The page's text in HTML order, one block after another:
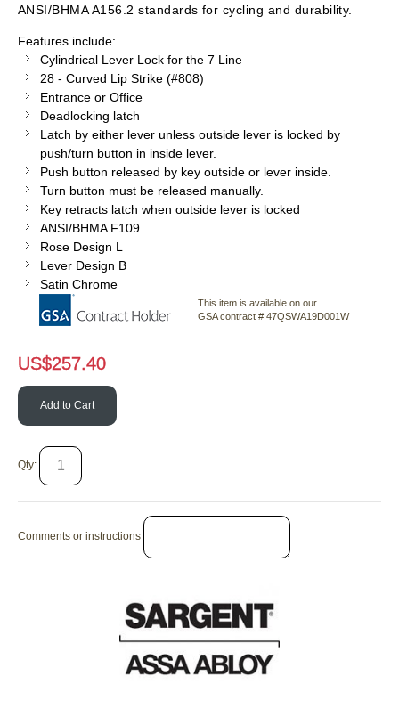
ANSI/BHMA A156.2 standards for cycling and durability.
Features include:
Cylindrical Lever Lock for the 7 Line
28 - Curved Lip Strike (#808)
Entrance or Office
Deadlocking latch
Latch by either lever unless outside lever is locked by
push/turn button in inside lever.
Push button released by key outside or lever inside.
Turn button must be released manually.
Key retracts latch when outside lever is locked
ANSI/BHMA F109
Rose Design L
Lever Design B
Satin Chrome
This item is available on our
GSA contract # 47QSWA19D001W
US$257.40
Add to Cart
Qty:
Comments or instructions